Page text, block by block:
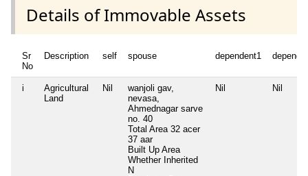
Details of Immovable Assets
Sr
No
Description self spouse dependent1
i
Agricultural
Land
Nil
wanjoli gav,
nevasa,
Ahmednagar sarve
no. 40
Total Area 32 acer
37 aar
Built Up Area
Whether Inherited
N
Nil Nil